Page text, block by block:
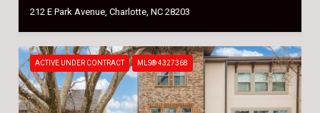
212 E Park Avenue, Charlotte, NC 28203
ACTIVE UNDER CONTRACT MLS® 4327368